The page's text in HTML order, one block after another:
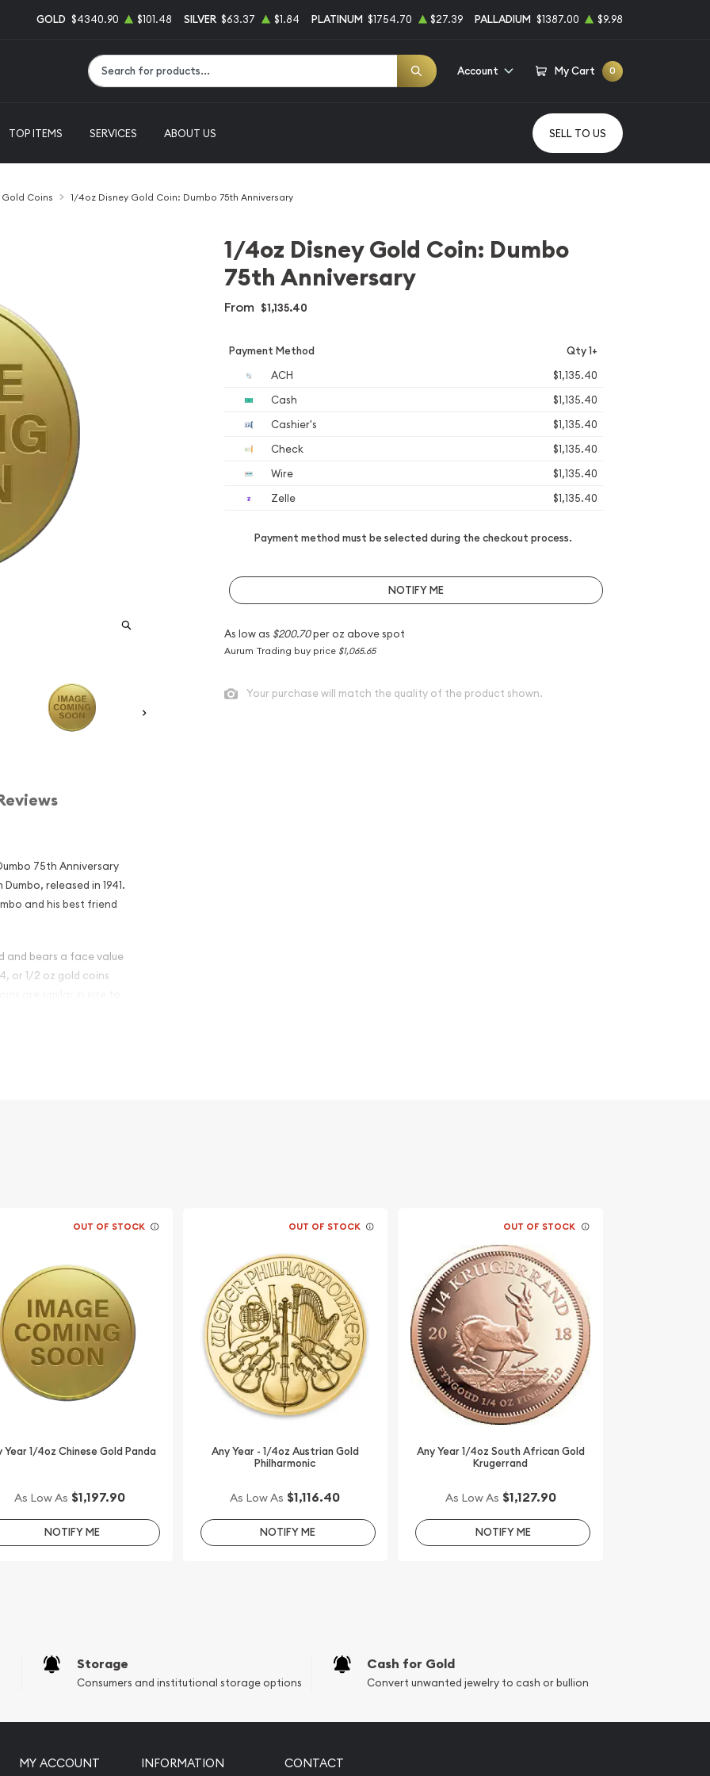
GOLD $4340.90 $101.48 SILVER $63.37 $1.84 PLATINUM $1754.70 $27.39 PALLADIUM $1387.00 $9.98
Account My Cart 0
TOP ITEMS SERVICES ABOUT US SELL TO US
Gold Coins 1/4oz Disney Gold Coin: Dumbo 75th Anniversary
75th Anniversary
released in 1941.
and his best friend
and bears a face value
or 1/2 oz gold coins
Coin: Dumbo
bullion dealers?
on our website every
1/4oz Disney Gold Coin: Dumbo
75th Anniversary
From $1,135.40
Payment Method Qty 1+
ACH
$1,135.40
Cash
$1,135.40
Cashier's
$1,135.40
Check
$1,135.40
Wire
$1,135.40
Zelle
$1,135.40
Payment method must be selected during the checkout process.
NOTIFY ME
As low as $200.70per oz above spot
Aurum Trading buy price $1,065.65
Your purchase will match the quality of the product shown.
OUT OF STOCK
Year 1/4oz Chinese Gold Panda
As Low As $1,197.90
NOTIFY ME
OUT OF STOCK
Any Year - 1/4oz Austrian Gold
Philharmonic
As Low As $1,116.40
NOTIFY ME
OUT OF STOCK
Any Year 1/4oz South African Gold
Krugerrand
As Low As $1,127.90
NOTIFY ME
Storage
Consumers and institutional storage options
Cash for Gold
Convert unwanted jewelry to cash or bullion
MY ACCOUNT INFORMATION CONTACT